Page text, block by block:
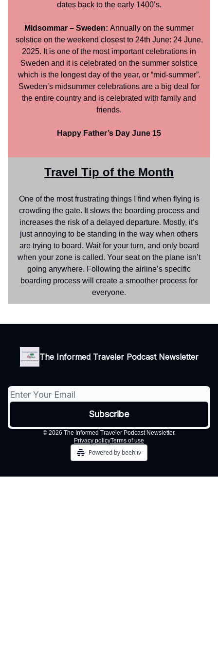
dates back to the early 1400’s.
Midsommar – Sweden: Annually on the summer
solstice on the weekend closest to 24th June: 24 June,
2025. It is one of the most important celebrations in
Sweden and it is celebrated on the summer solstice
which is the longest day of the year, or “mid-summer”.
Sweden’s midsummer celebrations are a big deal for
the entire country and is celebrated with family and
friends.
Happy Father’s Day June 15
Travel Tip of the Month
One of the most frustrating things I find when flying is
crowding the gate. It slows the boarding process and
increases the risk of a delayed departure. Mostly, it’s
just annoying to be standing in the way when others
are trying to board. Wait for your turn, and only board
when your zone is called. Your seat on the plane isn’t
going anywhere. Following the airline’s specific
boarding process will create a smoother process for
everyone.
The Informed Traveler Podcast Newsletter
© 2026 The Informed Traveler Podcast Newsletter.
Privacy policyTerms of use
Powered by beehiiv